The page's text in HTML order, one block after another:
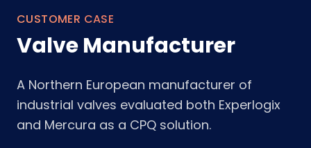
CUSTOMER CASE
Valve Manufacturer
A Northern European manufacturer of
industrial valves evaluated both Experlogix
and Mercura as a CPQ solution.